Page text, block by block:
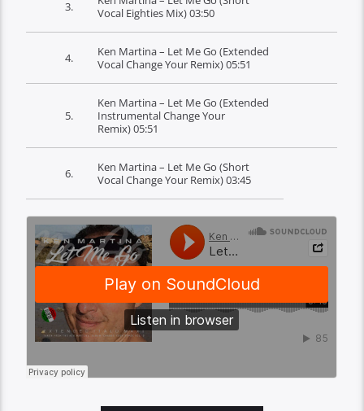
3.
Vocal Eighties Mix)03:50
4.
Ken Martina – Let Me Go (Extended
Vocal Change Your Remix)05:51
5.
Ken Martina – Let Me Go (Extended
Instrumental Change Your
Remix)05:51
6.
Ken Martina – Let Me Go (Short
Vocal Change Your Remix)03:45